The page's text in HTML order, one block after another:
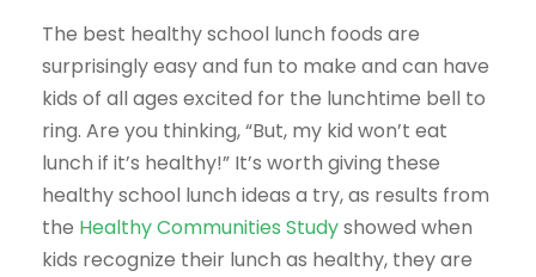
The best healthy school lunch foods are
surprisingly easy and fun to make and can have
kids of all ages excited for the lunchtime bell to
ring. Are you thinking, “But, my kid won’t eat
lunch if it’s healthy!” It’s worth giving these
healthy school lunch ideas a try, as results from
the Healthy Communities Studyshowed when
kids recognize their lunch as healthy, they are